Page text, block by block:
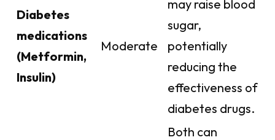
Diabetes
medications
(Metformin,
Insulin)
Moderate
may raise blood
sugar,
potentially
reducing the
effectiveness of
diabetes drugs.
Both can